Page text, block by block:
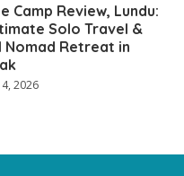
Camp Review, Lundu:
Solo Travel &
Nomad Retreat in
2026